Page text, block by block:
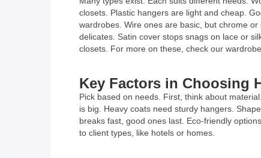
closets. Plastic hangers are light and cheap.
wardrobes. Wire ones are basic, but chrome
delicates. Satin cover stops snags on lace or
closets. For more on these, check our
Key Factors in Choosing
Pick based on needs. First, think about
is big. Heavy coats need sturdy hangers.
breaks fast, good ones last. Eco-friendly
to client types, like hotels or homes.